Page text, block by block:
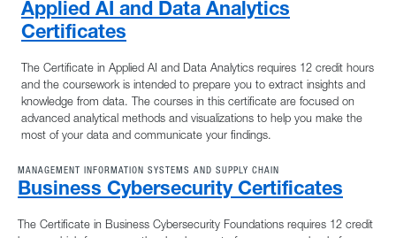
Applied AI and Data Analytics
Certificates
The Certificate in Applied AI and Data Analytics requires 12 credit hours
and the coursework is intended to prepare you to extract insights and
knowledge from data. The courses in this certificate are focused on
advanced analytical methods and visualizations to help you make the
most of your data and communicate your findings.
MANAGEMENT INFORMATION SYSTEMS AND SUPPLY CHAIN
Business Cybersecurity Certificates
The Certificate in Business Cybersecurity Foundations requires 12 credit